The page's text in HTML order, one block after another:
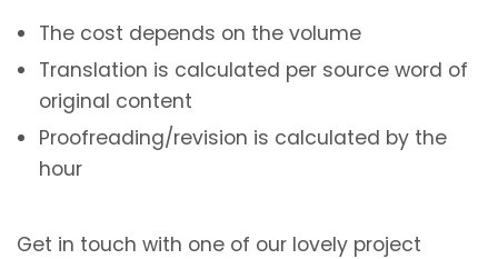
The cost depends on the volume
Translation is calculated per source word of
original content
Proofreading/revision is calculated by the
hour
Get in touch with one of our lovely project